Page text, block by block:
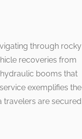
through rocky
recoveries from
booms that
exemplifies the
travelers are secured